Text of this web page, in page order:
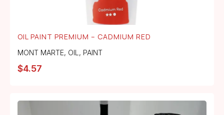
OIL PAINT PREMIUM – CADMIUM RED
MONT MARTE, OIL , PAINT
$4.57